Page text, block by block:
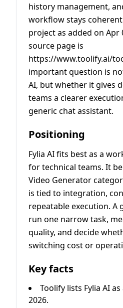
history management,
workflow stays
project as added on Apr
source page is
https://www.toolify.ai/
important question is
AI, but whether it gives
teams a clearer
generic chat assistant.
Positioning
Fylia AI fits best as a
for technical teams. It
Video Generator
is tied to integration,
repeatable execution. A
run one narrow task,
quality, and decide
switching cost or
Key facts
Toolify lists Fylia AI
2026.